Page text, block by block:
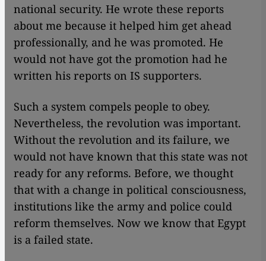
national security. He wrote these reports
about me because it helped him get ahead
professionally, and he was promoted. He
would not have got the promotion had he
written his reports on IS supporters.
Such a system compels people to obey.
Nevertheless, the revolution was important.
Without the revolution and its failure, we
would not have known that this state was not
ready for any reforms. Before, we thought
that with a change in political consciousness,
institutions like the army and police could
reform themselves. Now we know that Egypt
is a failed state.